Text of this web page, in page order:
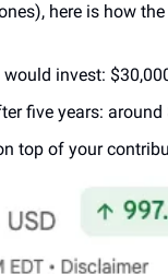
here is how
invest:
five years: around
top of your